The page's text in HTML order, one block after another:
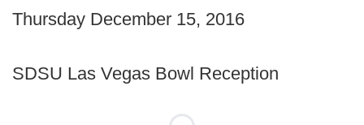
Thursday December 15, 2016
SDSU Las Vegas Bowl Reception